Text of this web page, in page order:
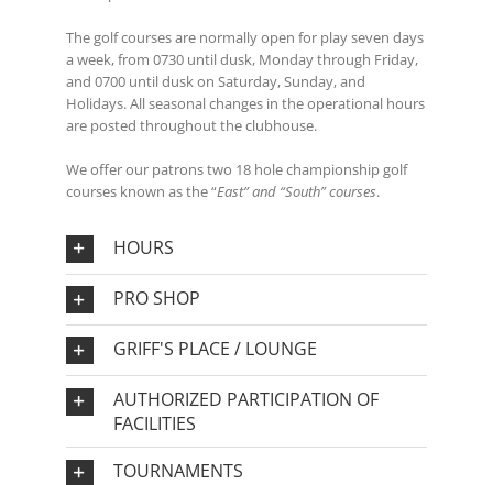
The golf courses are normally open for play seven days
a week, from 0730 until dusk, Monday through Friday,
and 0700 until dusk on Saturday, Sunday, and
Holidays. All seasonal changes in the operational hours
are posted throughout the clubhouse.
We offer our patrons two 18 hole championship golf
courses known as the “East” and “South” courses.
HOURS
PRO SHOP
GRIFF'S PLACE / LOUNGE
AUTHORIZED PARTICIPATION OF
FACILITIES
TOURNAMENTS